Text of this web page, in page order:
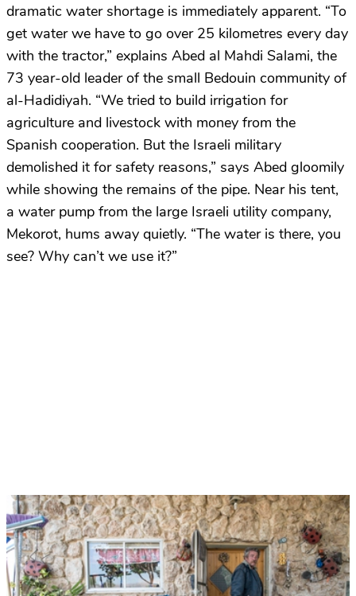
dramatic water shortage is immediately apparent. “To
get water we have to go over 25 kilometres every day
with the tractor,” explains Abed al Mahdi Salami, the
73 year-old leader of the small Bedouin community of
al-Hadidiyah. “We tried to build irrigation for
agriculture and livestock with money from the
Spanish cooperation. But the Israeli military
demolished it for safety reasons,” says Abed gloomily
while showing the remains of the pipe. Near his tent,
a water pump from the large Israeli utility company,
Mekorot, hums away quietly. “The water is there, you
see? Why can’t we use it?”